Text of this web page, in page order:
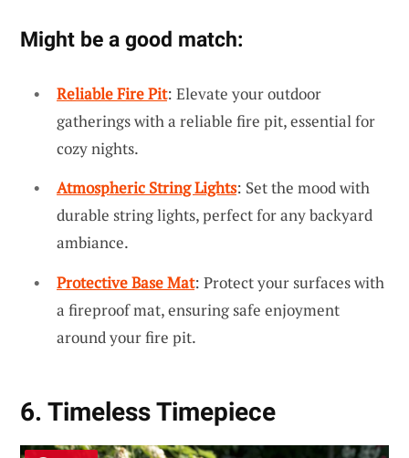
Might be a good match:
Reliable Fire Pit: Elevate your outdoor
gatherings with a reliable fire pit, essential for
cozy nights.
Atmospheric String Lights: Set the mood with
durable string lights, perfect for any backyard
ambiance.
Protective Base Mat: Protect your surfaces with
a fireproof mat, ensuring safe enjoyment
around your fire pit.
6. Timeless Timepiece